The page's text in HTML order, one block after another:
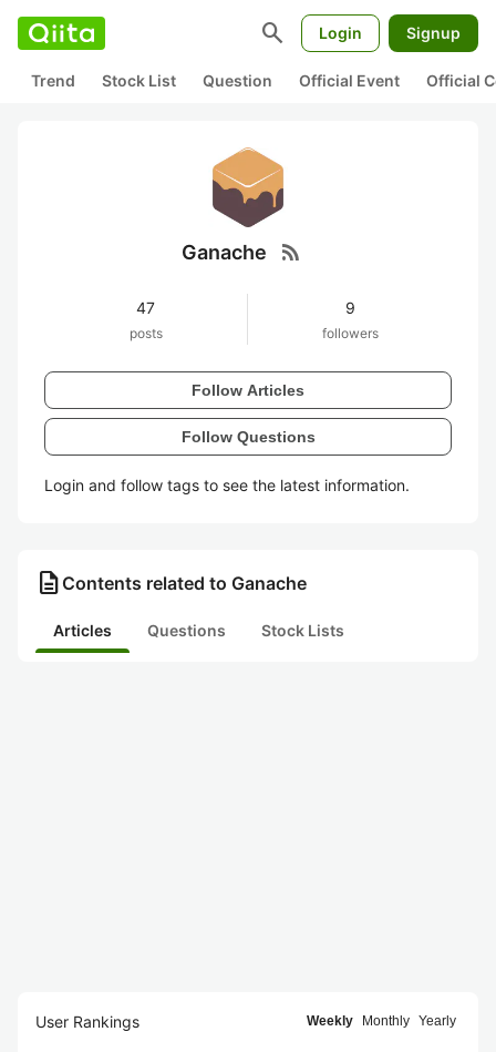
search Login Signup
Trend Stock List Question Official Event Official
Ganache rss_feed
47
posts
9
followers
Follow Articles
Follow Questions
Login and follow tags to see the latest information.
description Contents related to Ganache
Articles Questions Stock Lists
User Rankings Weekly Monthly Yearly